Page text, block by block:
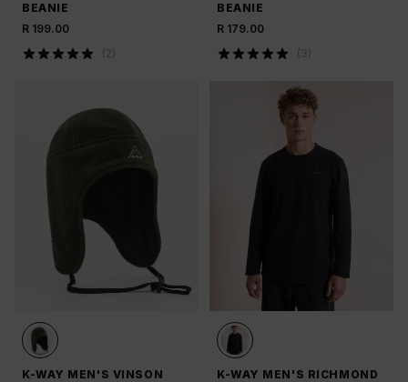
BEANIE
R 199.00
(2
BEANIE
R 179.00
( 3
K-WAY MEN'S VINSON
K-WAY MEN'S RICHMOND